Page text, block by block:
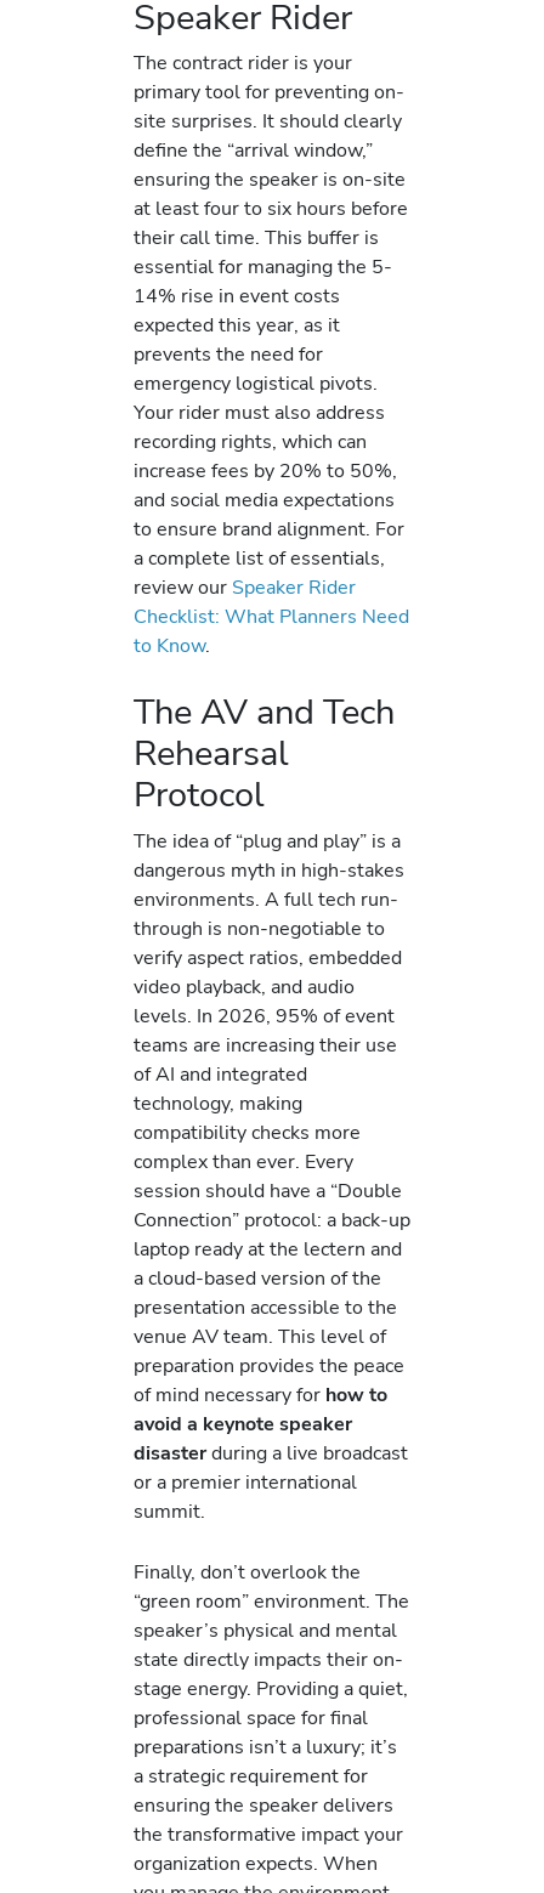
Speaker Rider
The contract rider is your
primary tool for preventing on-
site surprises. It should clearly
define the “arrival window,”
ensuring the speaker is on-site
at least four to six hours before
their call time. This buffer is
essential for managing the 5-
14% rise in event costs
expected this year, as it
prevents the need for
emergency logistical pivots.
Your rider must also address
recording rights, which can
increase fees by 20% to 50%,
and social media expectations
to ensure brand alignment. For
a complete list of essentials,
review our Speaker Rider
Checklist: What Planners Need
to Know.
The AV and Tech
Rehearsal
Protocol
The idea of “plug and play” is a
dangerous myth in high-stakes
environments. A full tech run-
through is non-negotiable to
verify aspect ratios, embedded
video playback, and audio
levels. In 2026, 95% of event
teams are increasing their use
of AI and integrated
technology, making
compatibility checks more
complex than ever. Every
session should have a “Double
Connection” protocol: a back-up
laptop ready at the lectern and
a cloud-based version of the
presentation accessible to the
venue AV team. This level of
preparation provides the peace
of mind necessary for how to
avoid a keynote speaker
disasterduring a live broadcast
or a premier international
summit.
Finally, don’t overlook the
“green room” environment. The
speaker’s physical and mental
state directly impacts their on-
stage energy. Providing a quiet,
professional space for final
preparations isn’t a luxury; it’s
a strategic requirement for
ensuring the speaker delivers
the transformative impact your
organization expects. When